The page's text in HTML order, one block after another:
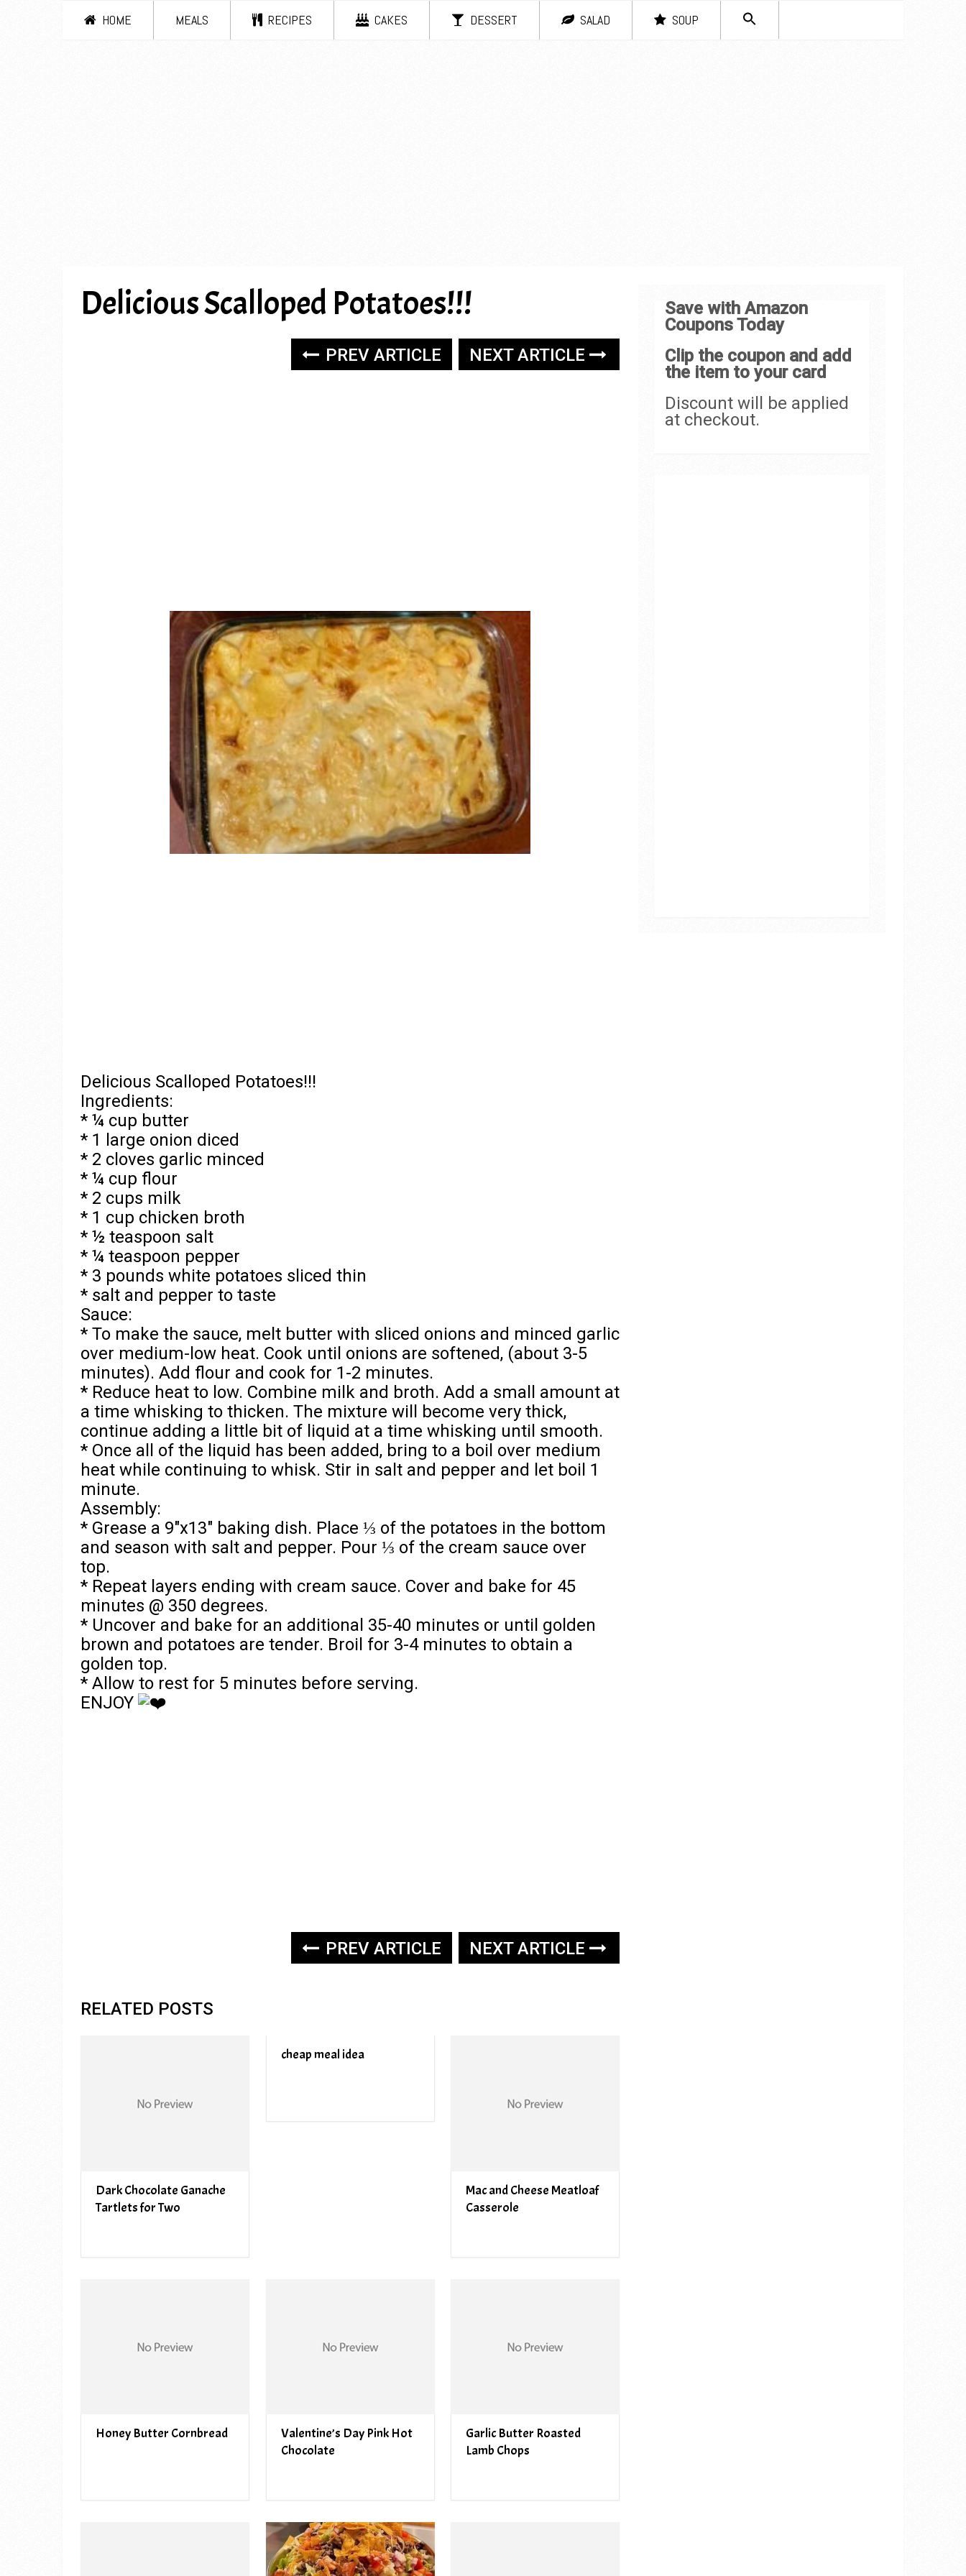
HOME MEALS RECIPES CAKES DESSERT SALAD SOUP
Delicious Scalloped Potatoes!!!
PREV ARTICLE NEXT ARTICLE
Delicious Scalloped Potatoes!!!
Ingredients:
* ¼ cup butter
* 1 large onion diced
* 2 cloves garlic minced
* ¼ cup flour
* 2 cups milk
* 1 cup chicken broth
* ½ teaspoon salt
* ¼ teaspoon pepper
* 3 pounds white potatoes sliced thin
* salt and pepper to taste
Sauce:
* To make the sauce, melt butter with sliced onions and minced garlic
over medium-low heat. Cook until onions are softened, (about 3-5
minutes). Add flour and cook for 1-2 minutes.
* Reduce heat to low. Combine milk and broth. Add a small amount at
a time whisking to thicken. The mixture will become very thick,
continue adding a little bit of liquid at a time whisking until smooth.
* Once all of the liquid has been added, bring to a boil over medium
heat while continuing to whisk. Stir in salt and pepper and let boil 1
minute.
Assembly:
* Grease a 9″x13″ baking dish. Place ⅓ of the potatoes in the bottom
and season with salt and pepper. Pour ⅓ of the cream sauce over
top.
* Repeat layers ending with cream sauce. Cover and bake for 45
minutes @ 350 degrees.
* Uncover and bake for an additional 35-40 minutes or until golden
brown and potatoes are tender. Broil for 3-4 minutes to obtain a
golden top.
* Allow to rest for 5 minutes before serving.
ENJOY
PREV ARTICLE NEXT ARTICLE
RELATED POSTS
Dark Chocolate Ganache
Tartlets for Two
cheap meal idea
Mac and Cheese Meatloaf
Casserole
Honey Butter Cornbread
Valentine’s Day Pink Hot
Chocolate
Garlic Butter Roasted
Lamb Chops
Save with Amazon
Coupons Today
Clip the coupon and add
the item to your card
Discount will be applied
at checkout.